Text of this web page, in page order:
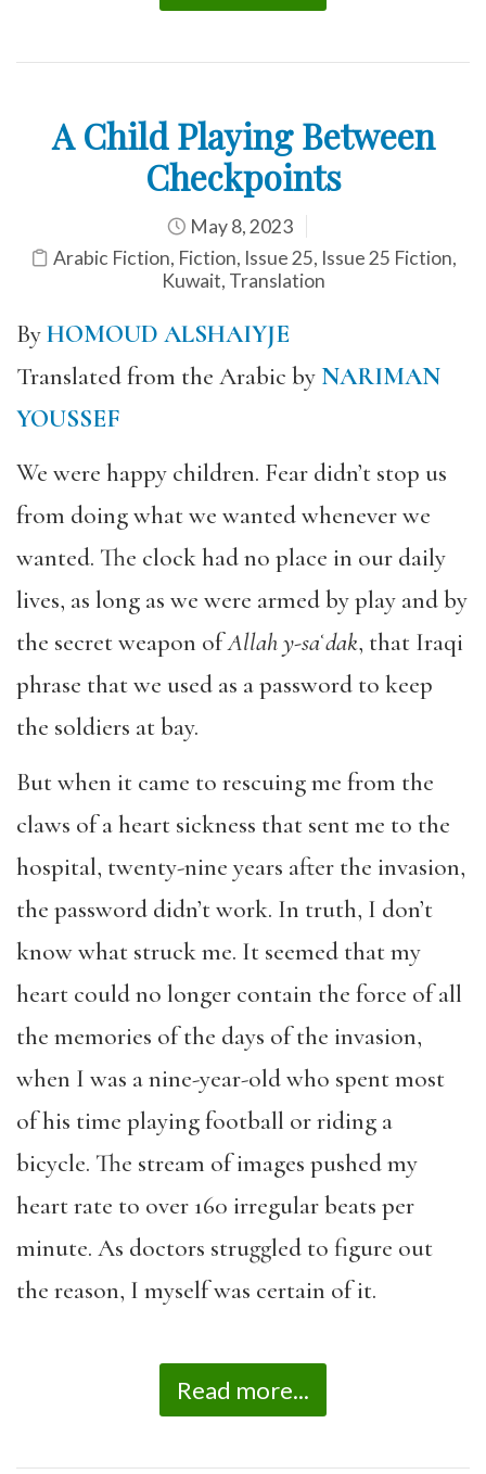
A Child Playing Between
Checkpoints
May 8, 2023
Arabic Fiction, Fiction, Issue 25, Issue 25 Fiction,
Kuwait, Translation
ByHOMOUD ALSHAIYJE
Translated from the Arabic byNARIMAN
YOUSSEF
We were happy children. Fear didn’t stop us
from doing what we wanted whenever we
wanted. The clock had no place in our daily
lives, as long as we were armed by play and by
the secret weapon ofAllah y-saʿdak, that Iraqi
phrase that we used as a password to keep
the soldiers at bay.
But when it came to rescuing me from the
claws of a heart sickness that sent me to the
hospital, twenty-nine years after the invasion,
the password didn’t work. In truth, I don’t
know what struck me. It seemed that my
heart could no longer contain the force of all
the memories of the days of the invasion,
when I was a nine-year-old who spent most
of his time playing football or riding a
bicycle. The stream of images pushed my
heart rate to over 160 irregular beats per
minute. As doctors struggled to figure out
the reason, I myself was certain of it.
Read more...